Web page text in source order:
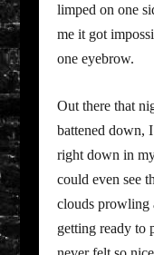
limped on one
me it got
one eyebrow.
Out there that
battened down,
right down in
could even see
clouds prowling
getting ready to